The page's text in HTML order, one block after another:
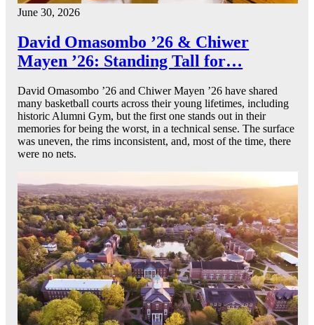
June 30, 2026
David Omasombo ’26 & Chiwer
Mayen ’26: Standing Tall for…
David Omasombo ’26 and Chiwer Mayen ’26 have shared
many basketball courts across their young lifetimes, including
historic Alumni Gym, but the first one stands out in their
memories for being the worst, in a technical sense. The surface
was uneven, the rims inconsistent, and, most of the time, there
were no nets.